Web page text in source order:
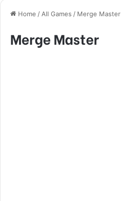
Home / All Games / Merge Master
Merge Master